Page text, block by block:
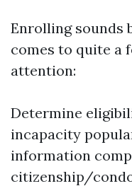
Enrolling sounds
comes to quite a
attention:
Determine
incapacity
information
citizenship/